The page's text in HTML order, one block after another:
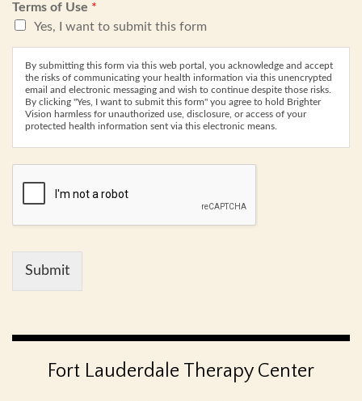
Terms of Use *
Yes, I want to submit this form
By submitting this form via this web portal, you acknowledge and accept
the risks of communicating your health information via this unencrypted
email and electronic messaging and wish to continue despite those risks.
By clicking "Yes, I want to submit this form" you agree to hold Brighter
Vision harmless for unauthorized use, disclosure, or access of your
protected health information sent via this electronic means.
Submit
Fort Lauderdale Therapy Center